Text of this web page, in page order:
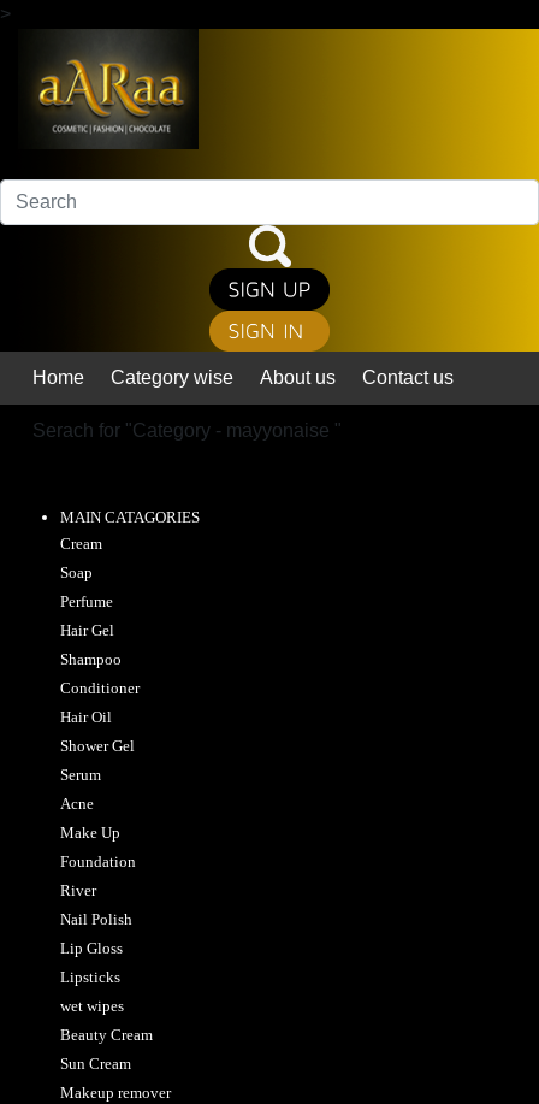
>
Home Category wise About us Contact us
Serach for "Category - mayyonaise "
MAIN CATAGORIES
Cream
Soap
Perfume
Hair Gel
Shampoo
Conditioner
Hair Oil
Shower Gel
Serum
Acne
Make Up
Foundation
River
Nail Polish
Lip Gloss
Lipsticks
wet wipes
Beauty Cream
Sun Cream
Makeup remover